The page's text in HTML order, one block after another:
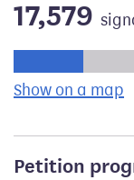
17,579
Show on a map
Petition